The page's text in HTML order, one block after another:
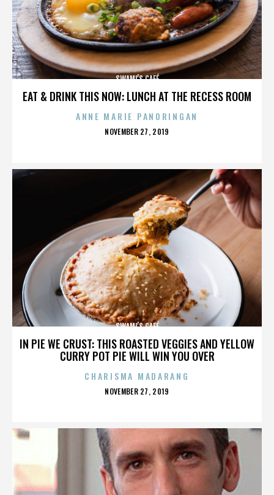
EAT & DRINK THIS NOW: LUNCH AT THE RECESS ROOM
SWAMI’S CAFÉ
ANNE MARIE PANORINGAN
POSTED
NOVEMBER 27, 2019
IN PIE WE CRUST: THIS ROASTED VEGGIES AND YELLOW
CURRY POT PIE WILL WIN YOU OVER
SWAMI’S CAFÉ
CHARISMA MADARANG
POSTED
NOVEMBER 27, 2019